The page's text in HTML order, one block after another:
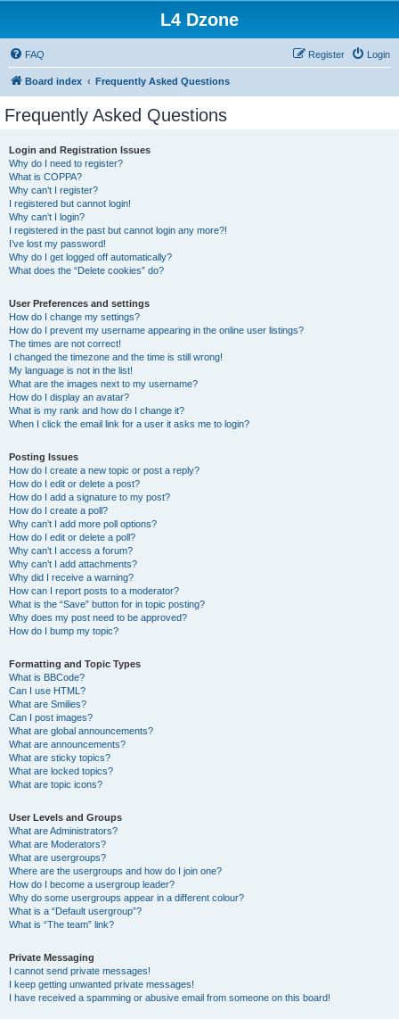
L4 Dzone
FAQ Login
Register
Board index Frequently Asked Questions
Frequently Asked Questions
Login and Registration Issues
Why do I need to register?
What is COPPA?
Why can’t I register?
I registered but cannot login!
Why can’t I login?
I registered in the past but cannot login any more?!
I’ve lost my password!
Why do I get logged off automatically?
What does the “Delete cookies” do?
User Preferences and settings
How do I change my settings?
How do I prevent my username appearing in the online user listings?
The times are not correct!
I changed the timezone and the time is still wrong!
My language is not in the list!
What are the images next to my username?
How do I display an avatar?
What is my rank and how do I change it?
When I click the email link for a user it asks me to login?
Posting Issues
How do I create a new topic or post a reply?
How do I edit or delete a post?
How do I add a signature to my post?
How do I create a poll?
Why can’t I add more poll options?
How do I edit or delete a poll?
Why can’t I access a forum?
Why can’t I add attachments?
Why did I receive a warning?
How can I report posts to a moderator?
What is the “Save” button for in topic posting?
Why does my post need to be approved?
How do I bump my topic?
Formatting and Topic Types
What is BBCode?
Can I use HTML?
What are Smilies?
Can I post images?
What are global announcements?
What are announcements?
What are sticky topics?
What are locked topics?
What are topic icons?
User Levels and Groups
What are Administrators?
What are Moderators?
What are usergroups?
Where are the usergroups and how do I join one?
How do I become a usergroup leader?
Why do some usergroups appear in a different colour?
What is a “Default usergroup”?
What is “The team” link?
Private Messaging
I cannot send private messages!
I keep getting unwanted private messages!
I have received a spamming or abusive email from someone on this board!